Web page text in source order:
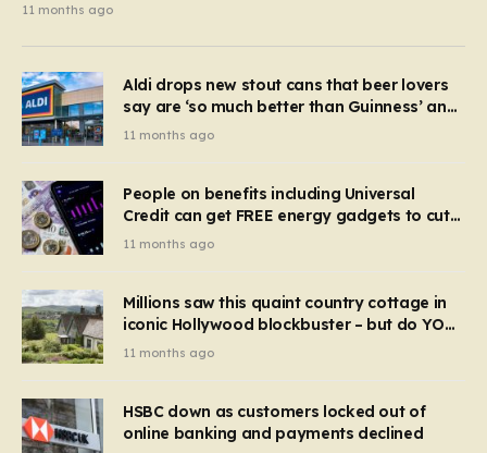
11 months ago
Aldi drops new stout cans that beer lovers
say are ‘so much better than Guinness’ and
they’re cheaper
11 months ago
People on benefits including Universal
Credit can get FREE energy gadgets to cut
bills – check if you qualify in 5 mins
11 months ago
Millions saw this quaint country cottage in
iconic Hollywood blockbuster – but do YOU
recognise it now?
11 months ago
HSBC down as customers locked out of
online banking and payments declined